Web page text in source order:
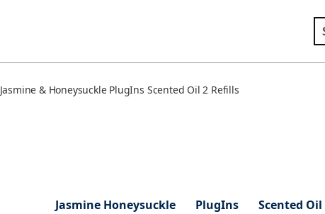
Jasmine & Honeysuckle PlugIns Scented Oil 2 Refills
Jasmine Honeysuckle PlugIns Scented Oil